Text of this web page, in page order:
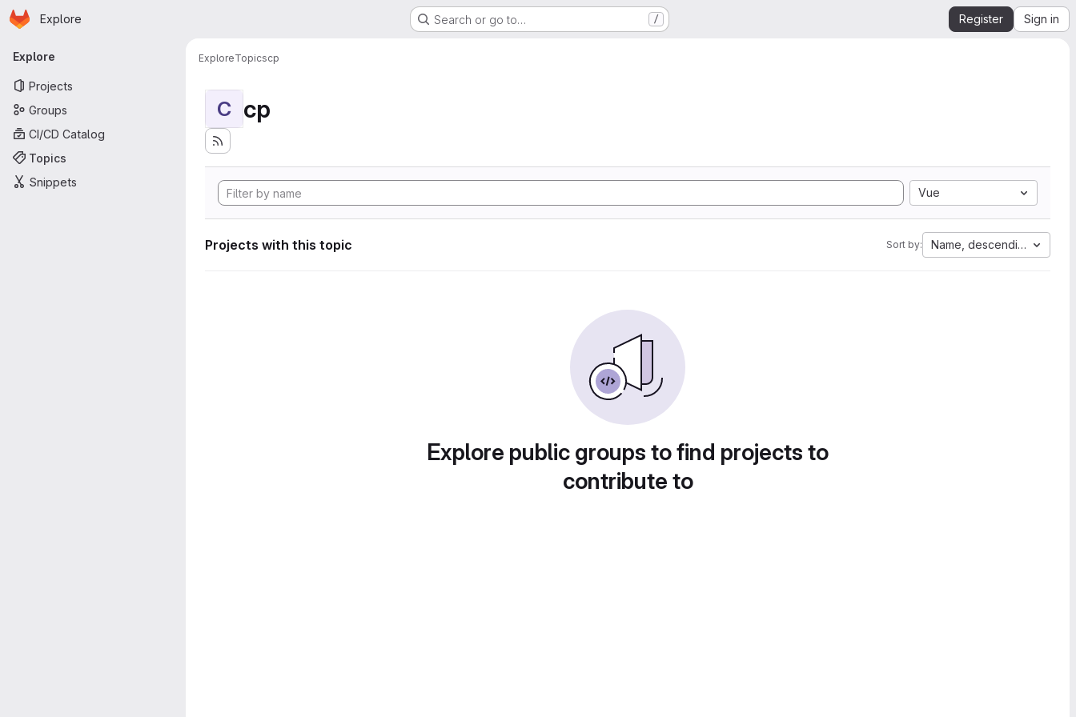
Skip to main content
Homepage
Explore Search or go to… / Register Sign in
Primary navigation
Explore
Projects
Groups
CI/CD Catalog
Topics
Snippets
ExploreTopicscp
C cp
Vue
Projects with this topic Sort by: Name, descending
Explore public groups to find projects to
contribute to